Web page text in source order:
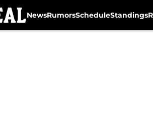
NewsRumorsScheduleStandings